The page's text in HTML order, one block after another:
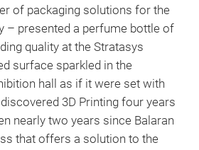
of packaging solutions for the
– presented a perfume bottle of
quality at the Stratasys
surface sparkled in the
hall as if it were set with
3D Printing four years
nearly two years since Balaran
that offers a solution to the